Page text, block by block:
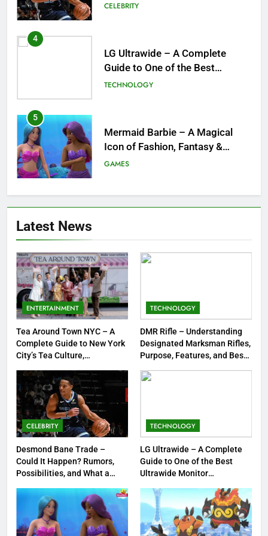
Ultrawide Monitor Experiences
TECHNOLOGY
5
Mermaid Barbie – A Magical
Icon of Fashion, Fantasy &
Childhood Imagination
GAMES
6
Tepig Evolution – Complete
Guide to Tepig, Pignite &
Emboar History, Moves,
GAMES
7
8
Dinner Jacket – A Timeless
Symbol of Men’s Formal Style
FASHION
1
Tea Around Town NYC – A
Complete Guide to New York
City’s Tea Culture, Experiences
& Best Places to Sip
ENTERTAINMENT
2
DMR Rifle – Understanding
Designated Marksman Rifles,
Purpose, Features, and Best
Options
TECHNOLOGY
Desmond Bane Trade – Could It
Latest News
ENTERTAINMENT
Tea Around Town NYC – A
Complete Guide to New York
City’s Tea Culture,
TECHNOLOGY
DMR Rifle – Understanding
Designated Marksman Rifles,
Purpose, Features, and Best
CELEBRITY
Desmond Bane Trade –
Could It Happen? Rumors,
Possibilities, and What a
NBA
TECHNOLOGY
LG Ultrawide – A Complete
Guide to One of the Best
Ultrawide Monitor